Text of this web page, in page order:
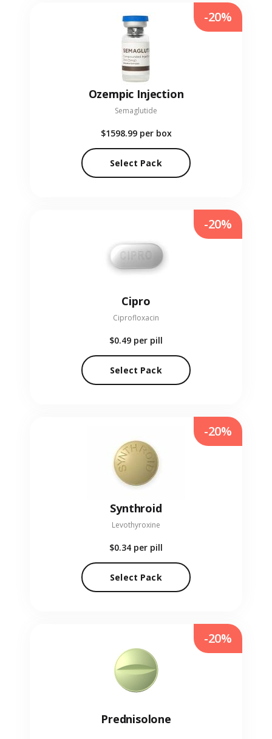
Ozempic Injection
Semaglutide
$1598.99 per box
Select Pack
-20%
Cipro
Ciprofloxacin
$0.49 per pill
Select Pack
-20%
Synthroid
Levothyroxine
$0.34 per pill
Select Pack
-20%
Prednisolone
-20%